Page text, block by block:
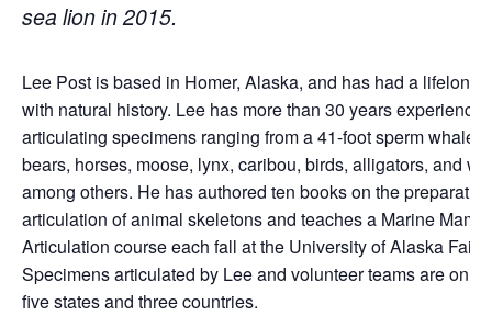
sea lion in 2015.
Lee Post is based in Homer, Alaska, and has had a lifelong
with natural history. Lee has more than 30 years experience
articulating specimens ranging from a 41-foot sperm whale,
bears, horses, moose, lynx, caribou, birds, alligators, and
among others. He has authored ten books on the
articulation of animal skeletons and teaches a Marine
Articulation course each fall at the University of Alaska
Specimens articulated by Lee and volunteer teams are on
five states and three countries.